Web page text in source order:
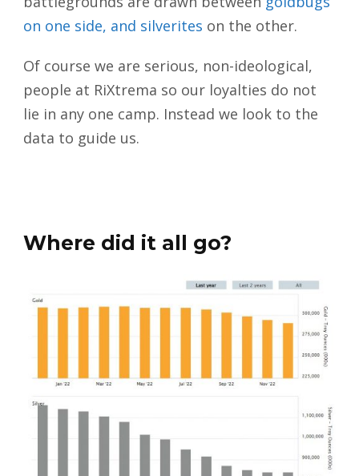
on one side, and silverites on the other.
Of course we are serious, non-ideological,
people at RiXtrema so our loyalties do not
lie in any one camp. Instead we look to the
data to guide us.
Where did it all go?